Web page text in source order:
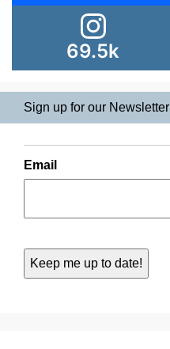
69.5k
Sign up for our Newsletter
Email